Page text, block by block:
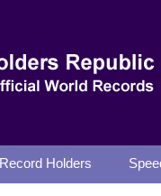
Record Holders